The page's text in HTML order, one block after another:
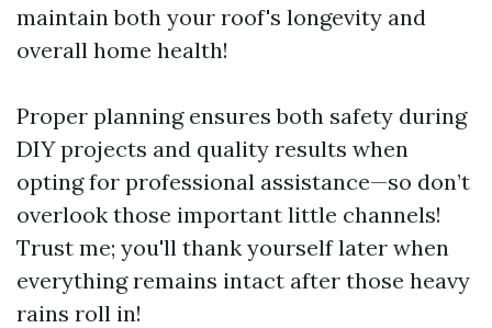
maintain both your roof's longevity and
overall home health!
Proper planning ensures both safety during
DIY projects and quality results when
opting for professional assistance—so don’t
overlook those important little channels!
Trust me; you'll thank yourself later when
everything remains intact after those heavy
rains roll in!